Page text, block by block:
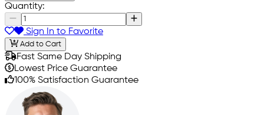
Quantity:
Sign In to Favorite
Add to Cart
Fast Same Day Shipping
Lowest Price Guarantee
100% Satisfaction Guarantee